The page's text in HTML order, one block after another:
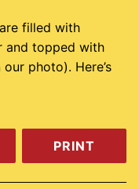
filled with
and topped with
photo). Here’s
PRINT